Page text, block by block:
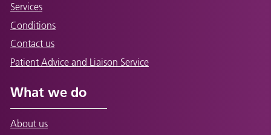
Services
Conditions
Contact us
Patient Advice and Liaison Service
What we do
About us